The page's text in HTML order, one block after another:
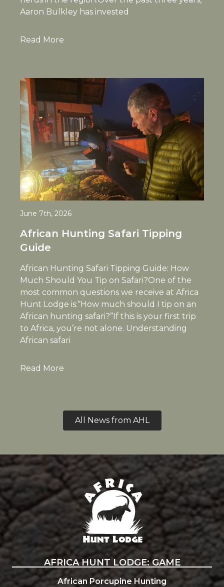
Aaron Bulkley has invested
Read More
June 7th, 2026
African Hunting Safari Tipping
Guide
African Hunting Safari Tipping Guide: How
Much Should You Tip on Safari?One of the
most common questions we receive at Africa
Hunt Lodge is:“How much should I tip on an
African hunting safari?”If this is your first trip
to Africa, you’re not alone. Understanding
African safari
Read More
All News from AHL
Africa Hunt Lodge
AFRICA HUNT LODGE: GAME
African Porcupine Hunting